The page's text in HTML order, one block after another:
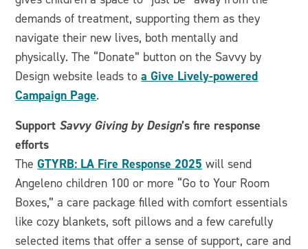
demands of treatment, supporting them as they
navigate their new lives, both mentally and
physically. The “Donate” button on the Savvy by
Design website leads toa Give Lively-powered
Campaign Page.
Support Savvy Giving by Design’s fire response
efforts
TheGTYRB: LA Fire Response 2025 will send
Angeleno children 100 or more “Go to Your Room
Boxes,” a care package filled with comfort essentials
like cozy blankets, soft pillows and a few carefully
selected items that offer a sense of support, care and